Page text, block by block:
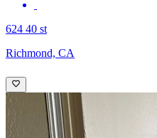
624 40 st
Richmond, CA